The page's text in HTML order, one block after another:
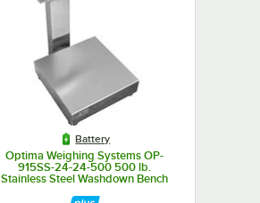
Battery
Optima Weighing Systems OP-
915SS-24-24-500 500 lb.
Stainless Steel Washdown Bench